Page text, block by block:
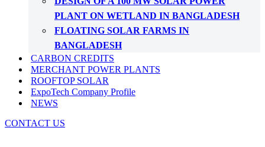
PLANT ON WETLAND IN BANGLADESH
FLOATING SOLAR FARMS IN
BANGLADESH
CARBON CREDITS
MERCHANT POWER PLANTS
ROOFTOP SOLAR
ExpoTech Company Profile
NEWS
CONTACT US